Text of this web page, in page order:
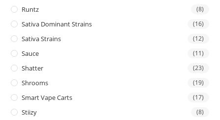
Runtz (8)
Sativa Dominant Strains (16)
Sativa Strains (12)
Sauce (11)
Shatter (23)
Shrooms (19)
Smart Vape Carts (17)
Stiizy (8)